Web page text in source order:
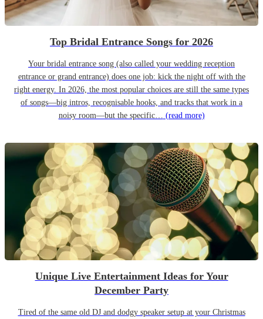
Top Bridal Entrance Songs for 2026
Your bridal entrance song (also called your wedding reception
entrance or grand entrance) does one job: kick the night off with the
right energy. In 2026, the most popular choices are still the same types
of songs—big intros, recognisable hooks, and tracks that work in a
noisy room—but the specific… (read more)
Unique Live Entertainment Ideas for Your
December Party
Tired of the same old DJ and dodgy speaker setup at your Christmas